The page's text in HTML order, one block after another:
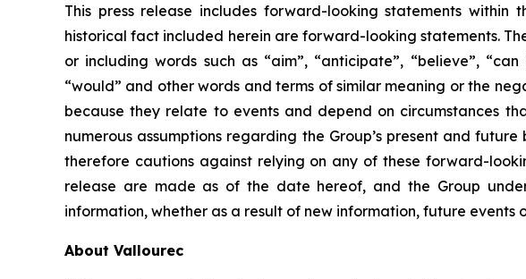
This press release includes forward-looking statements
historical fact included herein are forward-looking statements.
or including words such as “aim”, “anticipate”, “believe”, “can
“would” and other words and terms of similar meaning or the
because they relate to events and depend on circumstances
numerous assumptions regarding the Group’s present and
therefore cautions against relying on any of these forward-
release are made as of the date hereof, and the Group
information, whether as a result of new information, future events
About Vallourec